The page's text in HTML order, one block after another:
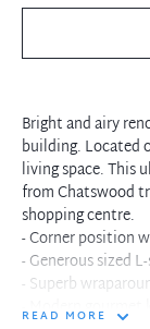
Bright and airy
building. Located
living space. This
from Chatswood
shopping centre.
- Corner position
- Generous sized
- Superb
- Modern gourmet
READ MORE